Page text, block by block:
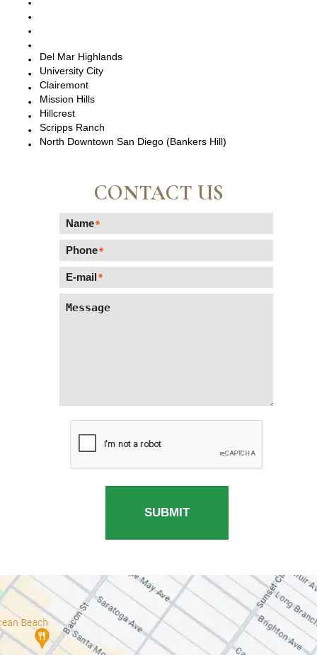
Del Mar Highlands
University City
Clairemont
Mission Hills
Hillcrest
Scripps Ranch
North Downtown San Diego (Bankers Hill)
CONTACT US